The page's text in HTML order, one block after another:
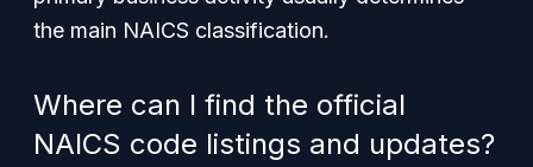
the main NAICS classification.
Where can I find the official
NAICS code listings and updates?